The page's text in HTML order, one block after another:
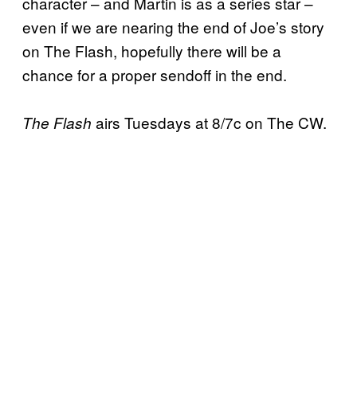
even if we are nearing the end of Joe’s story
on The Flash, hopefully there will be a
chance for a proper sendoff in the end.
The Flash airs Tuesdays at 8/7c on The CW.